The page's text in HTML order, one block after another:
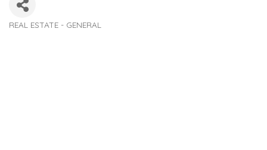
REAL ESTATE - GENERAL